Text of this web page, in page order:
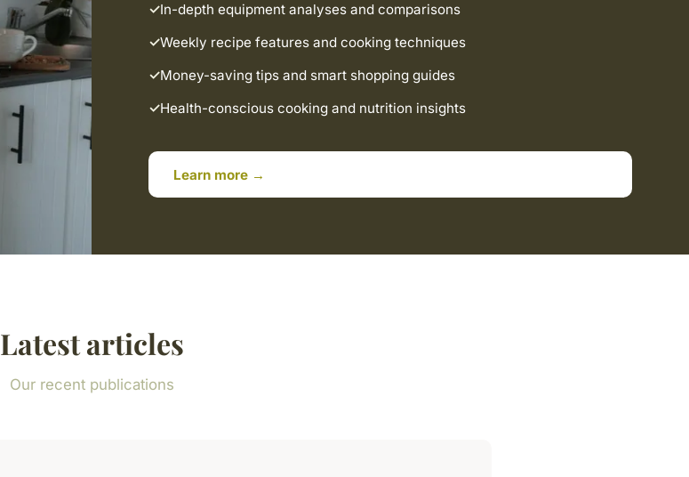
In-depth equipment analyses and comparisons
Weekly recipe features and cooking techniques
Money-saving tips and smart shopping guides
Health-conscious cooking and nutrition insights
Learn more →
Latest articles
Our recent publications